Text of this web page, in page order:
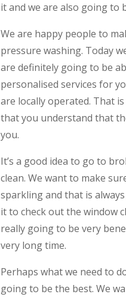
it and we are also going to
We are happy people to
pressure washing. Today
are definitely going to be
personalised services for
are locally operated. That
that you understand that
you.
It’s a good idea to go to
clean. We want to make
sparkling and that is
it to check out the window
really going to be very
very long time.
Perhaps what we need to
going to be the best. We